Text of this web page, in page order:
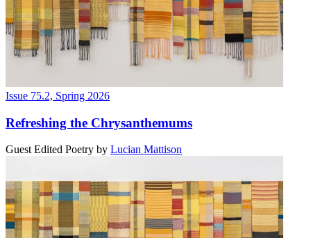
Issue 75.2, Spring 2026
Refreshing the Chrysanthemums
Guest Edited Poetry by Lucian Mattison